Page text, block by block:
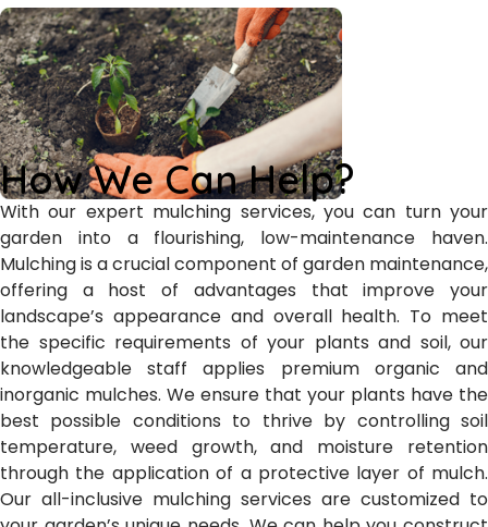
How We Can Help?
With our expert mulching services, you can turn your
garden into a flourishing, low-maintenance haven.
Mulching is a crucial component of garden maintenance,
offering a host of advantages that improve your
landscape’s appearance and overall health. To meet
the specific requirements of your plants and soil, our
knowledgeable staff applies premium organic and
inorganic mulches. We ensure that your plants have the
best possible conditions to thrive by controlling soil
temperature, weed growth, and moisture retention
through the application of a protective layer of mulch.
Our all-inclusive mulching services are customized to